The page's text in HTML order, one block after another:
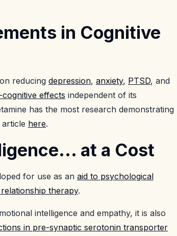
in Cognitive
reducing depression, anxiety, PTSD, and
effects independent of its
has the most research demonstrating
here.
at a Cost
for use as an aid to psychological
therapy.
intelligence and empathy, it is also
in pre-synaptic serotonin transporter